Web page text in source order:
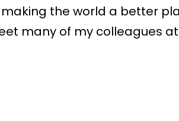
the world a better
many of my colleagues at